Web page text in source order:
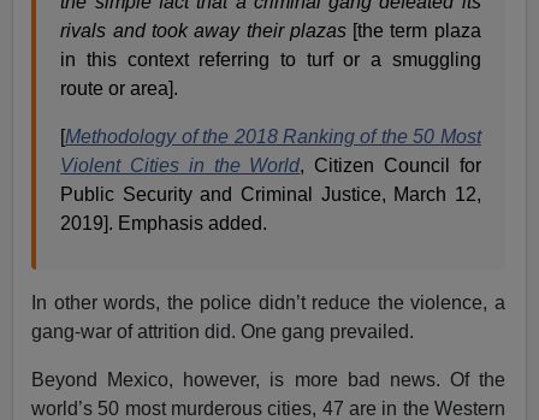
rivals and took away their plazas[the term plaza
in this context referring to turf or a smuggling
route or area].
[Methodology of the 2018 Ranking of the 50 Most
Violent Cities in the World, Citizen Council for
Public Security and Criminal Justice, March 12,
2019]. Emphasis added.
In other words, the police didn’t reduce the violence, a
gang-war of attrition did. One gang prevailed.
Beyond Mexico, however, is more bad news. Of the
world’s 50 most murderous cities, 47 are in the Western